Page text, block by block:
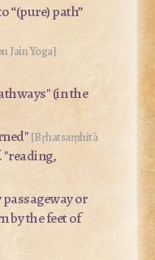
“(pure) path”
Jain Yoga]
(in the
[Bṛhatsaṃhitā
"reading,
or
by the feet of